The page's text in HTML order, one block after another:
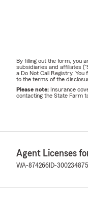
By filling out the form, you
subsidiaries and affiliates
a Do Not Call Registry.
to the terms of the
Please note: Insurance
contacting the State Farm
Agent Licenses
WA-874266 ID-